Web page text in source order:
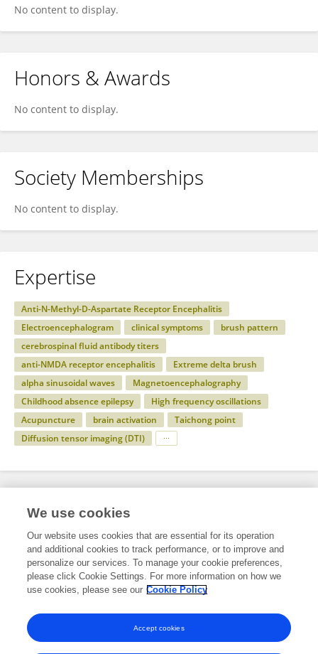
No content to display.
Honors & Awards
No content to display.
Society Memberships
No content to display.
Expertise
Anti-N-Methyl-D-Aspartate Receptor Encephalitis
Electroencephalogram
clinical symptoms
brush pattern
cerebrospinal fluid antibody titers
anti-NMDA receptor encephalitis
Extreme delta brush
alpha sinusoidal waves
Magnetoencephalography
Childhood absence epilepsy
High frequency oscillations
Acupuncture
brain activation
Taichong point
Diffusion tensor imaging (DTI)
Specialty
Health
Neurology
Epilepsy
We use cookies
Our website uses cookies that are essential for its operation
and additional cookies to track performance, or to improve and
personalize our services. To manage your cookie preferences,
please click Cookie Settings. For more information on how we
use cookies, please see our Cookie Policy
Accept cookies